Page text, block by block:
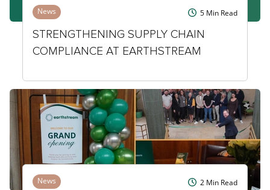
News 5 Min Read
STRENGTHENING SUPPLY CHAIN
COMPLIANCE AT EARTHSTREAM
News 2 Min Read